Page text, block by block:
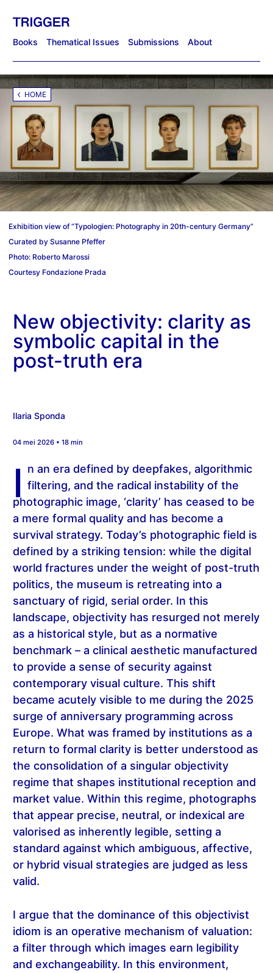
Books Thematical Issues Submissions About
HOME
Exhibition view of “Typologien: Photography in 20th-century Germany”
Curated by Susanne Pfeffer
Photo: Roberto Marossi
Courtesy Fondazione Prada
New objectivity: clarity as
symbolic capital in the
post-truth era
Ilaria Sponda
04 mei 2026 • 18 min
I n an era defined by deepfakes, algorithmic
filtering, and the radical instability of the
photographic image, ‘clarity’ has ceased to be
a mere formal quality and has become a
survival strategy. Today’s photographic field is
defined by a striking tension: while the digital
world fractures under the weight of post-truth
politics, the museum is retreating into a
sanctuary of rigid, serial order. In this
landscape, objectivity has resurged not merely
as a historical style, but as a normative
benchmark – a clinical aesthetic manufactured
to provide a sense of security against
contemporary visual culture. This shift
became acutely visible to me during the 2025
surge of anniversary programming across
Europe. What was framed by institutions as a
return to formal clarity is better understood as
the consolidation of a singular objectivity
regime that shapes institutional reception and
market value. Within this regime, photographs
that appear precise, neutral, or indexical are
valorised as inherently legible, setting a
standard against which ambiguous, affective,
or hybrid visual strategies are judged as less
valid.
I argue that the dominance of this objectivist
idiom is an operative mechanism of valuation:
a filter through which images earn legibility
and exchangeability. In this environment,